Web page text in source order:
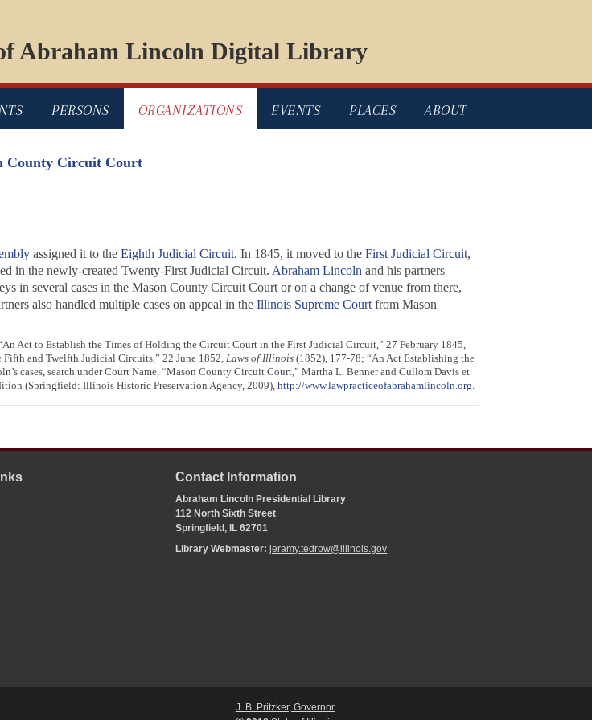
Abraham Lincoln Digital Library
PERSONS ORGANIZATIONS EVENTS PLACES ABOUT
County Circuit Court
assigned it to the Eighth Judicial Circuit. In 1845, it moved to the First Judicial Circuit,
in the newly-created Twenty-First Judicial Circuit. Abraham Lincoln and his partners
in several cases in the Mason County Circuit Court or on a change of venue from there,
also handled multiple cases on appeal in the Illinois Supreme Courtfrom Mason
Act to Establish the Times of Holding the Circuit Court in the First Judicial Circuit,” 27 February 1845,
and Twelfth Judicial Circuits,” 22 June 1852,Laws of Illinois(1852), 177-78; “An Act Establishing the
cases, search under Court Name, “Mason County Circuit Court,” Martha L. Benner and Cullom Davis et
(Springfield: Illinois Historic Preservation Agency, 2009), http://www.lawpracticeofabrahamlincoln.org.
Contact Information
Abraham Lincoln Presidential Library
112 North Sixth Street
Springfield, IL 62701
Library Webmaster:jeramy.tedrow@illinois.gov
J. B. Pritzker, Governor